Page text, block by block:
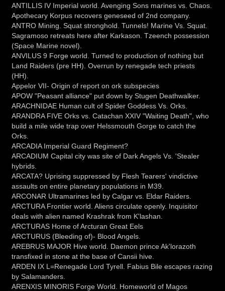
ANTILLIS IV Imperial world. Avenging Sons marines vs. Chaos.
Apothecary Korpus recovers geneseed of 2nd company.
ANTRO Mining. Squat stronghold. Tunnels! Marine Vs. Squat.
Sagramoso retreats here after Karkason. Tzeench possession
(Space Marine novel).
ANVILUS 9 Forge world. Turned to production of nothing but
Land Raiders (pre HH). Overrun by renegade tech priests
(HH).
Appelor VII- Origin of report on ork subspecies
APOW "Peasant alliance" put down by Stugen Deathwalker.
ARACHNIDAE Human cult of Spider Goddess Vs. Orks.
ARANDRA FIVE Orks vs. Catachan XXIV "Waiting Death", who
build a mile wide trap over Helssmouth Gorge to catch the
Orks.
ARCADIA Imperial Guard Regiment?
ARCADIUM Capital city was site of Dark Angels Vs. 'Stealer
hybrids.
ARCATA? Uprising suppressed by Flesh Tearers' vindictive
assaults on entire planetary populations in M39.
ARCONAR Ultramarines led by Calgar vs. Eldar Raiders.
ARCTURA Frontier world. Aliens circulate openly. Inquisitor
deals with alien named Krashrak from K'lashan.
ARCTURAS Home of Arcturan Great Eels
ARCTURUS (Bleeding of)- Blood Angels.
AREBRUS MAJOR Hive world. Daemon prince Ak'lorazoth
transfixed in stone at the base of Cansii hive.
ARDEN IX L=Renegade Lord Tyrell. Fabius Bile escapes razing
by Salamanders.
ARENXIS MINORIS Forge World. Homeworld of Magos